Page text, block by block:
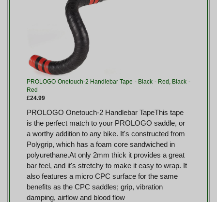
PROLOGO Onetouch-2 Handlebar Tape - Black - Red, Black -
Red
£24.99
PROLOGO Onetouch-2 Handlebar TapeThis tape
is the perfect match to your PROLOGO saddle, or
a worthy addition to any bike. It's constructed from
Polygrip, which has a foam core sandwiched in
polyurethane.At only 2mm thick it provides a great
bar feel, and it's stretchy to make it easy to wrap. It
also features a micro CPC surface for the same
benefits as the CPC saddles; grip, vibration
damping, airflow and blood flow